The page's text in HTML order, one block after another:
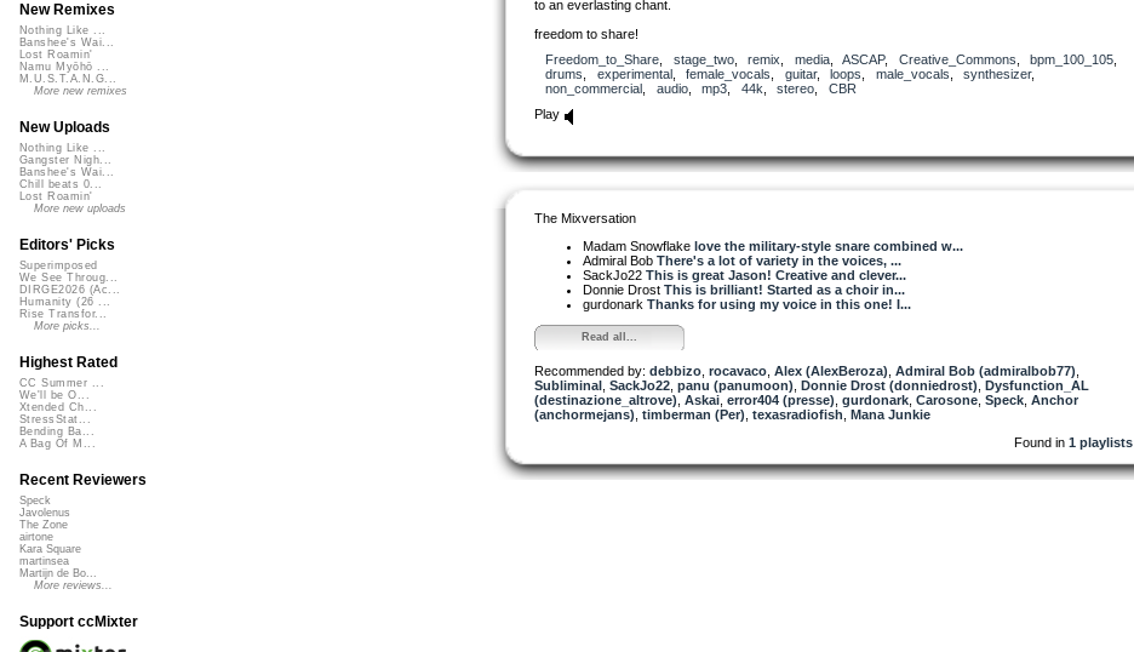
to an everlasting chant.
freedom to share!
Freedom_to_Share
stage_two, remix media, ASCAP, Creative_Commons bpm_100_105
drums
experimental, female_vocals guitar, loops male_vocals synthesizer,
non_commercial
audio, mp3 44k stereo
CBR
Play
The Mixversation
Madam Snowflake love the military-style snare combined w...
Admiral Bob There's a lot of variety in the voices, ...
SackJo22 This is great Jason! Creative and clever...
Donnie Drost This is brilliant! Started as a choir in...
gurdonark Thanks for using my voice in this one! I...
Read all...
Recommended by: debbizo rocavaco Alex (AlexBeroza) Admiral Bob (admiralbob77)
Subliminal SackJo22 panu (panumoon) Donnie Drost (donniedrost) Dysfunction_AL
(destinazione_altrove) Askai error404 (presse) gurdonark Carosone Speck Anchor
(anchormejans) timberman (Per) texasradiofish Mana Junkie
Found in 1 playlists
New Remixes
Nothing Like ...
Banshee's Wai...
Lost Roamin'
Namu Myōhō ...
M.U.S.T.A.N.G...
More new remixes
New Uploads
Nothing Like ...
Gangster Nigh...
Banshee's Wai...
Chill beats 0...
Lost Roamin'
More new uploads
Editors' Picks
Superimposed
We See Throug...
DIRGE2026 (Ac...
Humanity (26 ...
Rise Transfor...
More picks...
Highest Rated
CC Summer ...
We'll be O...
Xtended Ch...
StressStat...
Bending Ba...
A Bag Of M...
Recent Reviewers
Speck
Javolenus
The Zone
airtone
Kara Square
martinsea
Martijn de Bo...
More reviews...
Support ccMixter